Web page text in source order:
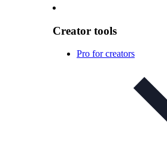
Creator tools
Pro for creators